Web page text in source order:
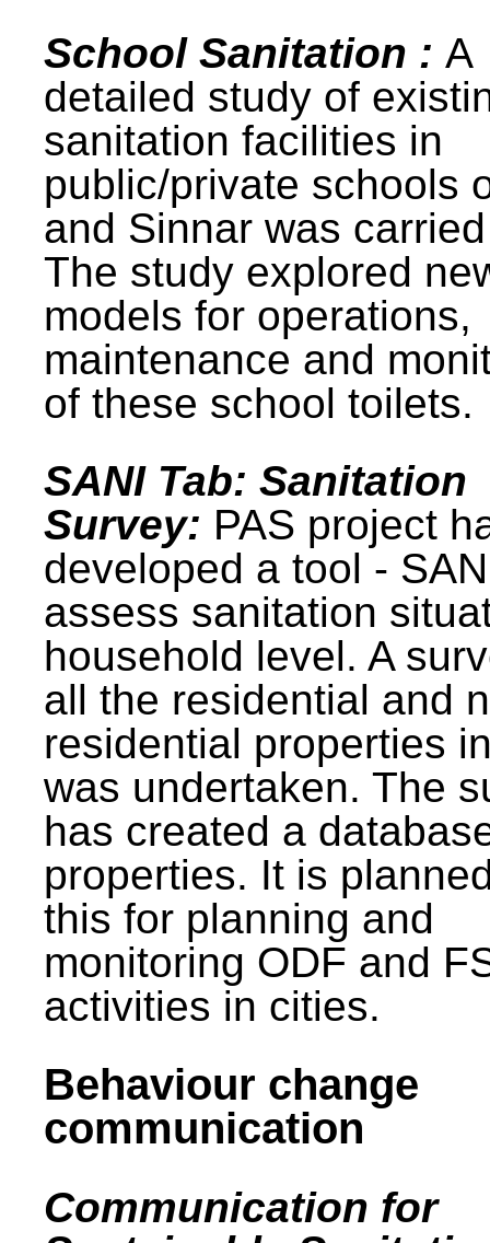
School Sanitation : A
detailed study of
sanitation facilities in
public/private schools
and Sinnar was
The study explored
models for operations,
maintenance and
of these school toilets.
SANI Tab: Sanitation
Survey: PAS project
developed a tool -
assess sanitation
household level. A
all the residential and
residential properties
was undertaken. The
has created a
properties. It is
this for planning and
monitoring ODF and
activities in cities.
Behaviour change
communication
Communication for